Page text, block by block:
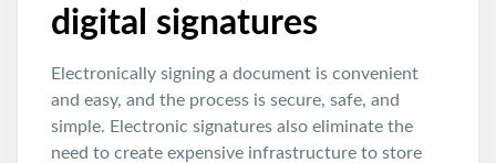
digital signatures
Electronically signing a document is convenient
and easy, and the process is secure, safe, and
simple. Electronic signatures also eliminate the
need to create expensive infrastructure to store